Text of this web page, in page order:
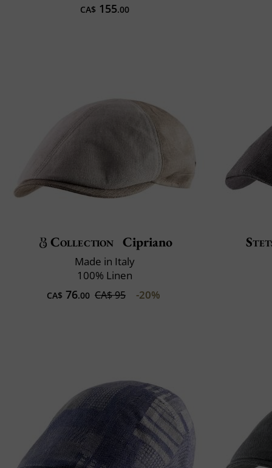
CA$ 155.00
Collection Cipriano
Made in Italy
100% Linen
CA$ 76.00 CA$ 95 -20%